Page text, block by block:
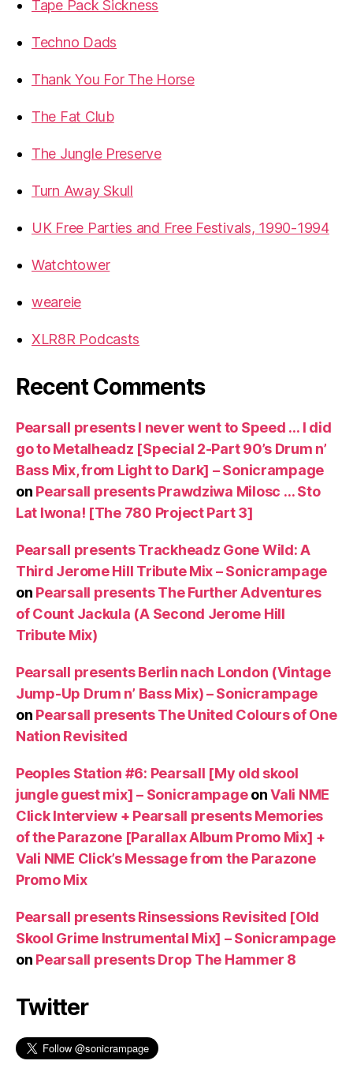
Tape Pack Sickness
Techno Dads
Thank You For The Horse
The Fat Club
The Jungle Preserve
Turn Away Skull
UK Free Parties and Free Festivals, 1990-1994
Watchtower
weareie
XLR8R Podcasts
Recent Comments
Pearsall presents I never went to Speed … I did
go to Metalheadz [Special 2-Part 90’s Drum n’
Bass Mix, from Light to Dark] – Sonicrampage
on Pearsall presents Prawdziwa Milosc … Sto
Lat Iwona! [The 780 Project Part 3]
Pearsall presents Trackheadz Gone Wild: A
Third Jerome Hill Tribute Mix – Sonicrampage
on Pearsall presents The Further Adventures
of Count Jackula (A Second Jerome Hill
Tribute Mix)
Pearsall presents Berlin nach London (Vintage
Jump-Up Drum n’ Bass Mix) – Sonicrampage
on Pearsall presents The United Colours of One
Nation Revisited
Peoples Station #6: Pearsall [My old skool
jungle guest mix] – SonicrampageonVali NME
Click Interview + Pearsall presents Memories
of the Parazone [Parallax Album Promo Mix] +
Vali NME Click’s Message from the Parazone
Promo Mix
Pearsall presents Rinsessions Revisited [Old
Skool Grime Instrumental Mix] – Sonicrampage
on Pearsall presents Drop The Hammer 8
Twitter